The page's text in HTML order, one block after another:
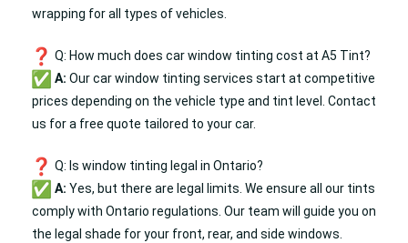
wrapping for all types of vehicles.
Q: How much does car window tinting cost at A5 Tint?
A: Our car window tinting services start at competitive
prices depending on the vehicle type and tint level. Contact
us for a free quote tailored to your car.
Q: Is window tinting legal in Ontario?
A: Yes, but there are legal limits. We ensure all our tints
comply with Ontario regulations. Our team will guide you on
the legal shade for your front, rear, and side windows.